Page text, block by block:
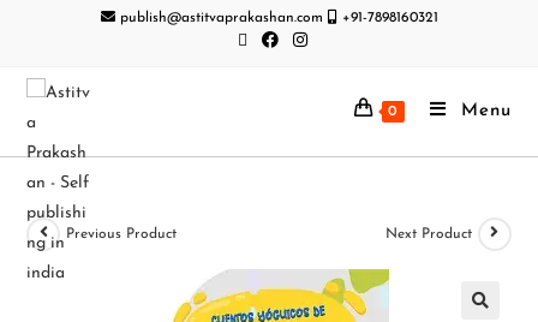
publish@astitvaprakashan.com +91-7898160321
0 Menu
Previous Product Next Product